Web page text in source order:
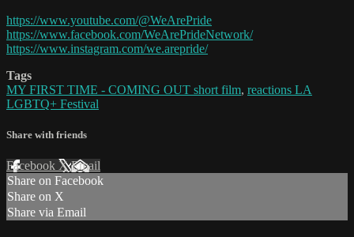
https://www.youtube.com/@WeArePride
https://www.facebook.com/WeArePrideNetwork/
https://www.instagram.com/we.arepride/
Tags
MY FIRST TIME - COMING OUT short film, reactions LA
LGBTQ+ Festival
Share with friends
Facebook XEmail
Share on Facebook
Share on X
Share via Email